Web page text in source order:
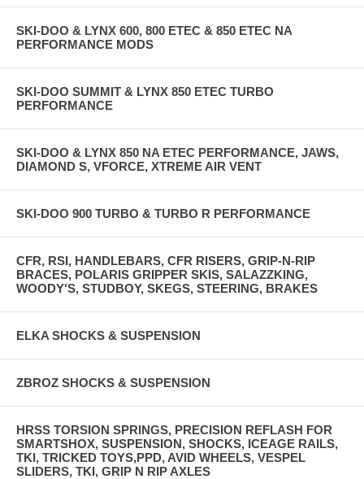
SKI-DOO & LYNX 600, 800 ETEC & 850 ETEC NA
PERFORMANCE MODS
SKI-DOO SUMMIT & LYNX 850 ETEC TURBO
PERFORMANCE
SKI-DOO & LYNX 850 NA ETEC PERFORMANCE, JAWS,
DIAMOND S, VFORCE, XTREME AIR VENT
SKI-DOO 900 TURBO & TURBO R PERFORMANCE
CFR, RSI, HANDLEBARS, CFR RISERS, GRIP-N-RIP
BRACES, POLARIS GRIPPER SKIS, SALAZZKING,
WOODY'S, STUDBOY, SKEGS, STEERING, BRAKES
ELKA SHOCKS & SUSPENSION
ZBROZ SHOCKS & SUSPENSION
HRSS TORSION SPRINGS, PRECISION REFLASH FOR
SMARTSHOX, SUSPENSION, SHOCKS, ICEAGE RAILS,
TKI, TRICKED TOYS,PPD, AVID WHEELS, VESPEL
SLIDERS, TKI, GRIP N RIP AXLES